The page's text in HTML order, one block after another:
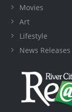
Movies
Art
Lifestyle
News Releases